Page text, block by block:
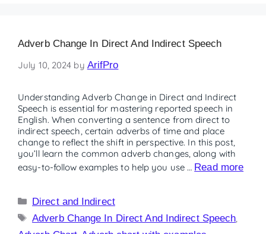
Adverb Change In Direct And Indirect Speech
July 10, 2024 by ArifPro
Understanding Adverb Change in Direct and Indirect
Speech is essential for mastering reported speech in
English. When converting a sentence from direct to
indirect speech, certain adverbs of time and place
change to reflect the shift in perspective. In this post,
you’ll learn the common adverb changes, along with
easy-to-follow examples to help you use … Read more
Direct and Indirect
Adverb Change In Direct And Indirect Speech